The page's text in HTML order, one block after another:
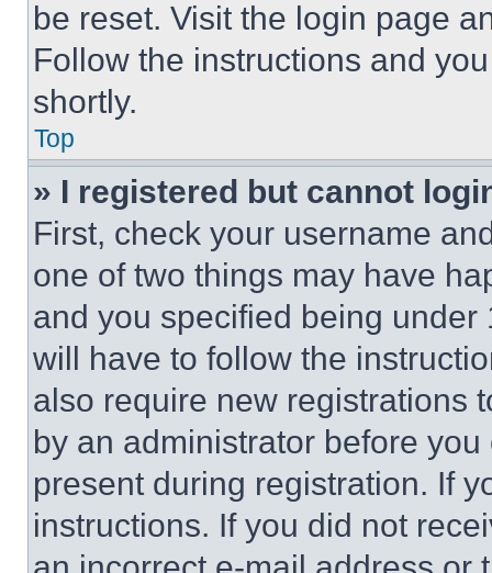
be reset. Visit the login page
Follow the instructions and
shortly.
Top
» I registered but cannot
First, check your username
one of two things may have
and you specified being
will have to follow the
also require new registrations
by an administrator before
present during registration. If
instructions. If you did not